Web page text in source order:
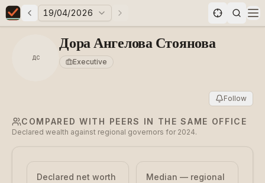
Elections in Bulgaria data statistics
Previous elections
19/04/2026 Next elections
ДС
Дора Ангелова Стоянова
Executive
Follow
COMPARED WITH PEERS IN THE SAME OFFICE
Declared wealth against regional governors for 2024.
Declared net worth
Median — regional